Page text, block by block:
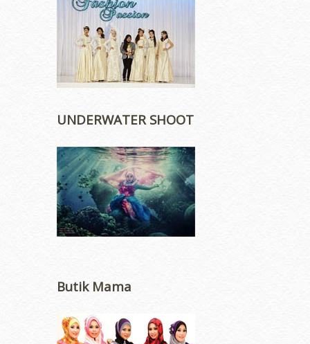
UNDERWATER SHOOT
Butik Mama